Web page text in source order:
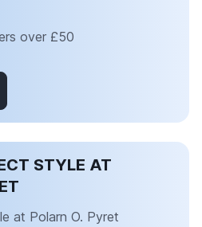
over £50
STYLE AT
at Polarn O. Pyret